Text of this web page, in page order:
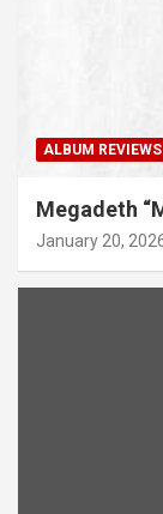
ALBUM REVIEWS
Megadeth
January 20,